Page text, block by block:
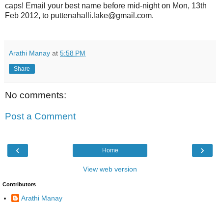
caps! Email your best name before mid-night on Mon, 13th
Feb 2012, to puttenahalli.lake@gmail.com.
Arathi Manay at 5:58 PM
Share
No comments:
Post a Comment
‹ ›
Home
View web version
Contributors
Arathi Manay